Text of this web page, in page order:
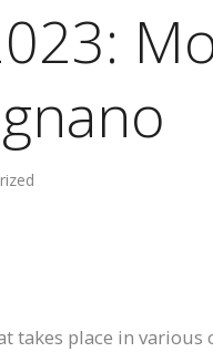
place in various